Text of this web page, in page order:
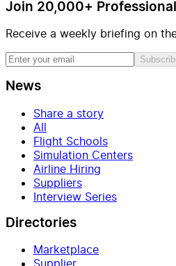
Join 20,000+
Receive a weekly briefing on
News
Share a story
All
Flight Schools
Simulation Centers
Airline Hiring
Suppliers
Interview Series
Directories
Marketplace